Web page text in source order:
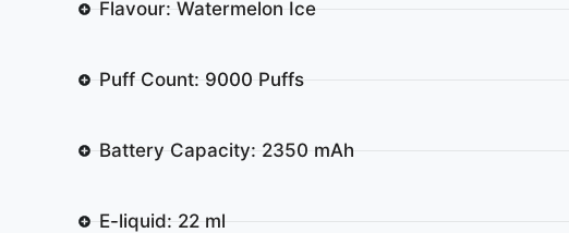
Flavour: Watermelon Ice
Puff Count: 9000 Puffs
Battery Capacity: 2350 mAh
E-liquid: 22 ml